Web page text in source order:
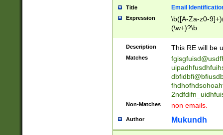
stepp(ed|ing)
stopped
notified| will
been|has)?
Title Email
Expression
\b([A-Za-z0-
(\w+)?\b
Description This RE will be
Matches
Non-Matches non emails.
Author Mukundh